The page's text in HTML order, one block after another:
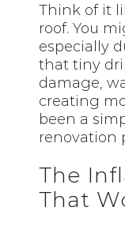
Think of it
roof. You
especially
that tiny
damage,
creating
been a
renovation
The
That